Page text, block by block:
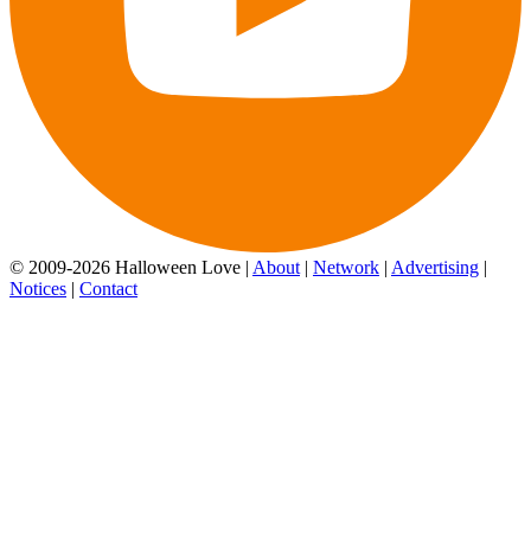
© 2009-2026 Halloween Love | About | Network | Advertising |
Notices | Contact